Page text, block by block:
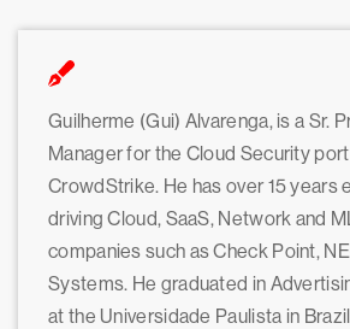
Guilherme (Gui) Alvarenga, is a Sr.
Manager for the Cloud Security
CrowdStrike. He has over 15 years
driving Cloud, SaaS, Network and
companies such as Check Point,
Systems. He graduated in
at the Universidade Paulista in